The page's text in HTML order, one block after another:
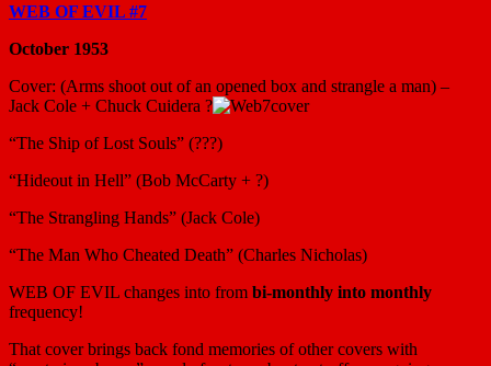
WEB OF EVIL #7
October 1953
Cover: (Arms shoot out of an opened box and strangle a man) –
Jack Cole + Chuck Cuidera ?
“The Ship of Lost Souls” (???)
“Hideout in Hell” (Bob McCarty + ?)
“The Strangling Hands” (Jack Cole)
“The Man Who Cheated Death” (Charles Nicholas)
WEB OF EVIL changes into from bi-monthly into monthly
frequency!
That cover brings back fond memories of other covers with